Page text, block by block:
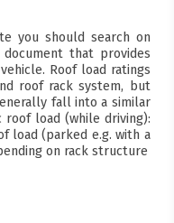
you should search on
that provides
Roof load ratings
roof rack system, but
fall into a similar
roof load (while driving):
load (parked e.g. with a
on rack structure